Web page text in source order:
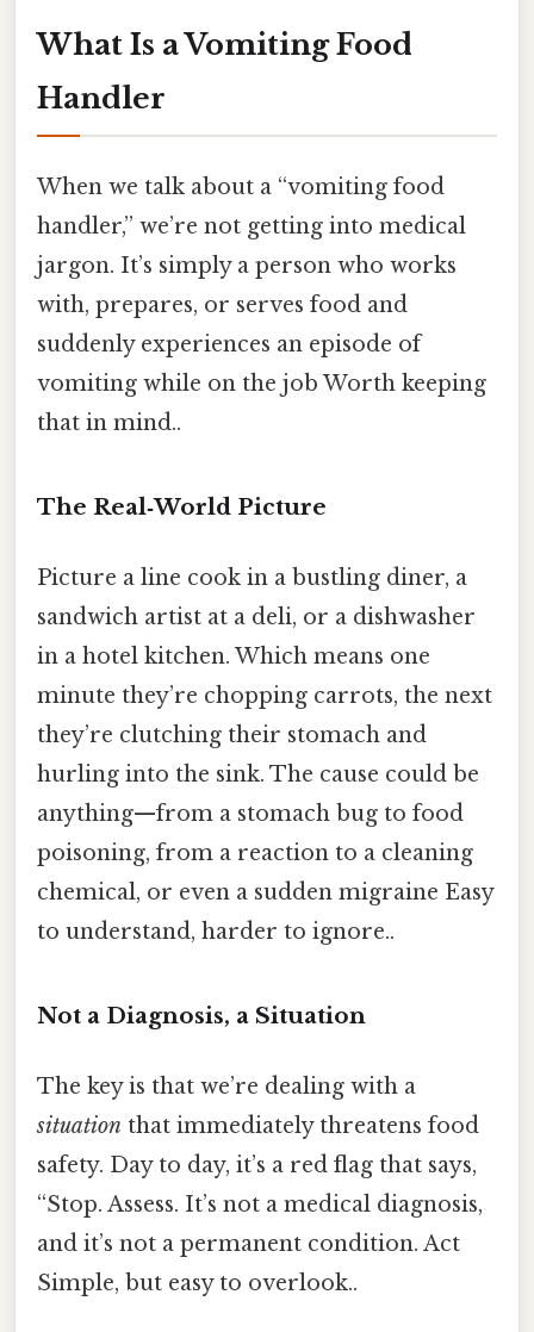
What Is a Vomiting Food
Handler
When we talk about a “vomiting food
handler,” we’re not getting into medical
jargon. It’s simply a person who works
with, prepares, or serves food and
suddenly experiences an episode of
vomiting while on the job Worth keeping
that in mind..
The Real‑World Picture
Picture a line cook in a bustling diner, a
sandwich artist at a deli, or a dishwasher
in a hotel kitchen. Which means one
minute they’re chopping carrots, the next
they’re clutching their stomach and
hurling into the sink. The cause could be
anything—from a stomach bug to food
poisoning, from a reaction to a cleaning
chemical, or even a sudden migraine Easy
to understand, harder to ignore..
Not a Diagnosis, a Situation
The key is that we’re dealing with a
situation that immediately threatens food
safety. Day to day, it’s a red flag that says,
“Stop. Assess. It’s not a medical diagnosis,
and it’s not a permanent condition. Act
Simple, but easy to overlook..